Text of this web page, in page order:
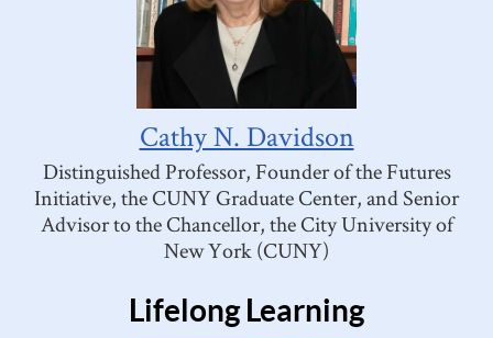
Cathy N. Davidson
Distinguished Professor, Founder of the Futures
Initiative, the CUNY Graduate Center, and Senior
Advisor to the Chancellor, the City University of
New York (CUNY)
Lifelong Learning